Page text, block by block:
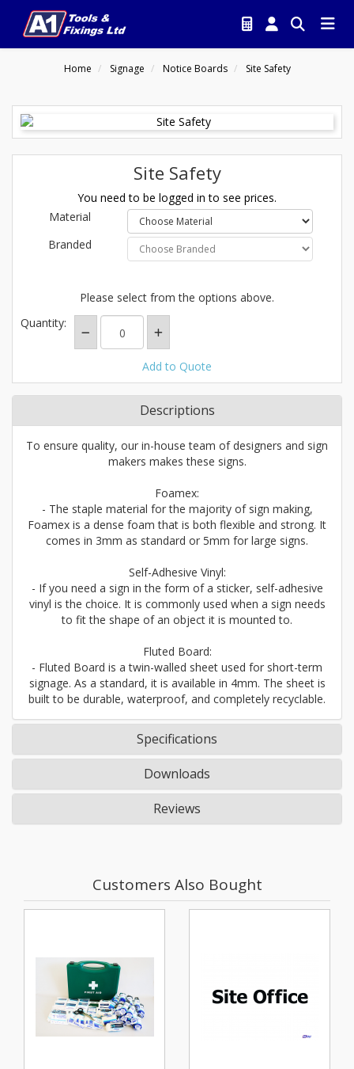
Home Signage Notice Boards Site Safety
Site Safety
You need to be logged in to see prices.
Material
Branded
Please select from the options above.
Quantity:
Add to Quote
Descriptions
To ensure quality, our in-house team of designers and sign
makers makes these signs.
Foamex:
- The staple material for the majority of sign making,
Foamex is a dense foam that is both flexible and strong. It
comes in 3mm as standard or 5mm for large signs.
Self-Adhesive Vinyl:
- If you need a sign in the form of a sticker, self-adhesive
vinyl is the choice. It is commonly used when a sign needs
to fit the shape of an object it is mounted to.
Fluted Board:
- Fluted Board is a twin-walled sheet used for short-term
signage. As a standard, it is available in 4mm. The sheet is
built to be durable, waterproof, and completely recyclable.
Specifications
Downloads
Reviews
Customers Also Bought